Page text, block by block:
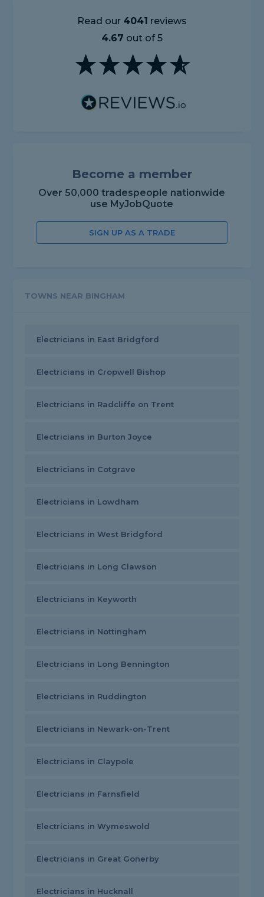
Read our 4041 reviews
4.67 out of 5
Become a member
Over 50,000 tradespeople nationwide
use MyJobQuote
SIGN UP AS A TRADE
TOWNS NEAR BINGHAM
Electricians in East Bridgford
Electricians in Cropwell Bishop
Electricians in Radcliffe on Trent
Electricians in Burton Joyce
Electricians in Cotgrave
Electricians in Lowdham
Electricians in West Bridgford
Electricians in Long Clawson
Electricians in Keyworth
Electricians in Nottingham
Electricians in Long Bennington
Electricians in Ruddington
Electricians in Newark-on-Trent
Electricians in Claypole
Electricians in Farnsfield
Electricians in Wymeswold
Electricians in Great Gonerby
Electricians in Hucknall